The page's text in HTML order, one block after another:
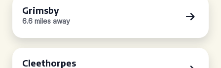
Grimsby
6.6 miles away
Cleethorpes